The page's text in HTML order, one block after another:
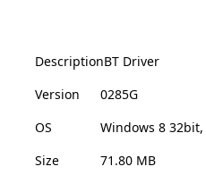
DescriptionBT Driver
Version
0285G
OS
Windows 8
Size
71.80 MB